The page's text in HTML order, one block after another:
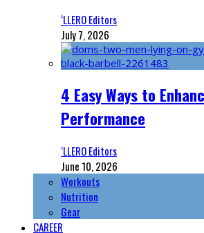
‘LLERO Editors
July 7, 2026
4 Easy Ways to
Performance
‘LLERO Editors
June 10, 2026
Workouts
Nutrition
Gear
CAREER